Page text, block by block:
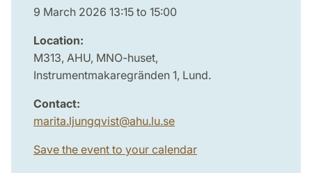
9 March 2026 13:15 to 15:00
Location:
M313, AHU, MNO-huset,
Instrumentmakaregränden 1, Lund.
Contact:
marita.ljungqvist@ahu.lu.se
Save the event to your calendar